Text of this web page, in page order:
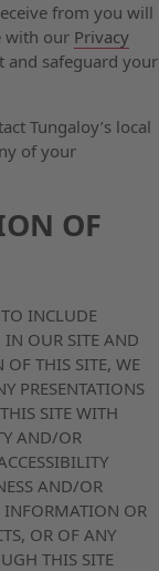
from you will
with our Privacy
and safeguard your
Tungaloy’s local
of your
OF
INCLUDE
OUR SITE AND
THIS SITE, WE
PRESENTATIONS
SITE WITH
AND/OR
AND/OR
INFORMATION OR
OR OF ANY
THIS SITE